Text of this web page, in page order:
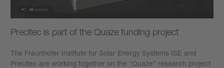
Precitec is part of the Quaze funding project
The Fraunhofer Institute for Solar Energy Systems ISE and
Precitec are working together on the "Quaze" research project